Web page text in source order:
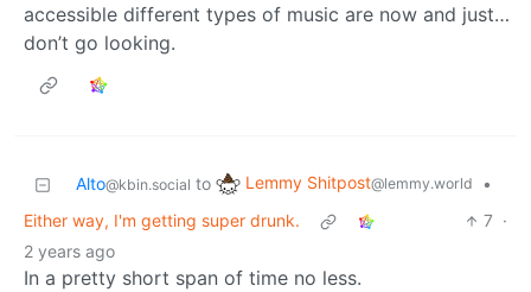
accessible different types of music are now and just…
don’t go looking.
Alto@kbin.social to Lemmy Shitpost@lemmy.world
•
Either way, I'm getting super drunk.
7 ·
2 years ago
In a pretty short span of time no less.